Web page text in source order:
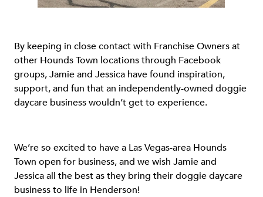
By keeping in close contact with Franchise Owners at
other Hounds Town locations through Facebook
groups, Jamie and Jessica have found inspiration,
support, and fun that an independently-owned doggie
daycare business wouldn’t get to experience.
We’re so excited to have a Las Vegas-area Hounds
Town open for business, and we wish Jamie and
Jessica all the best as they bring their doggie daycare
business to life in Henderson!